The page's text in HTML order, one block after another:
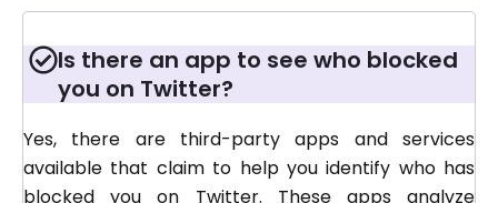
Is there an app to see who blocked
you on Twitter?
Yes, there are third-party apps and services
available that claim to help you identify who has
blocked you on Twitter. These apps analyze